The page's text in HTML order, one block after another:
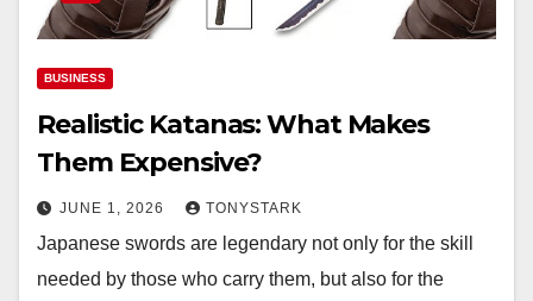
BUSINESS
Realistic Katanas: What Makes
Them Expensive?
JUNE 1, 2026 TONYSTARK
Japanese swords are legendary not only for the skill
needed by those who carry them, but also for the